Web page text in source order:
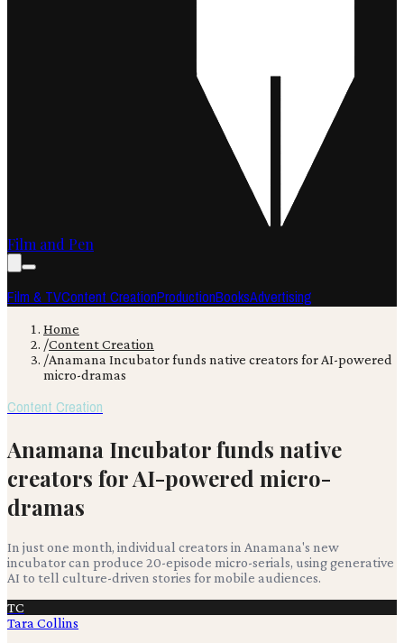
Film and Pen
Film & TVContent CreationProductionBooksAdvertising
Home
/Content Creation
/Anamana Incubator funds native creators for AI-powered
micro-dramas
Content Creation
Anamana Incubator funds native
creators for AI-powered micro-
dramas
In just one month, individual creators in Anamana's new
incubator can produce 20-episode micro-serials, using generative
AI to tell culture-driven stories for mobile audiences.
TC
Tara Collins